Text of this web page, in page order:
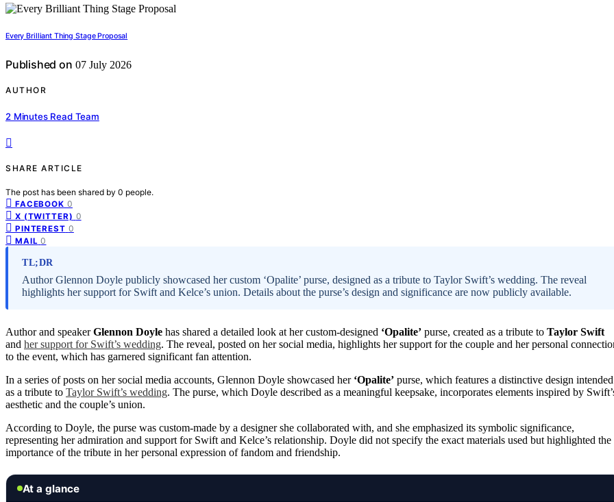
Every Brilliant Thing Stage Proposal
Published on 07 July 2026
AUTHOR
2 Minutes Read Team
SHARE ARTICLE
The post has been shared by 0 people.
FACEBOOK 0
X (TWITTER) 0
PINTEREST 0
MAIL 0
TL;DR
Author Glennon Doyle publicly showcased her custom ‘Opalite’ purse, designed as a tribute to Taylor Swift’s wedding. The reveal
highlights her support for Swift and Kelce’s union. Details about the purse’s design and significance are now publicly available.
Author and speakerGlennon Doyle has shared a detailed look at her custom-designed ‘Opalite’ purse, created as a tribute to Taylor Swift
and her support for Swift’s wedding. The reveal, posted on her social media, highlights her support for the couple and her personal
to the event, which has garnered significant fan attention.
In a series of posts on her social media accounts, Glennon Doyle showcased her ‘Opalite’ purse, which features a distinctive design intended
as a tribute to Taylor Swift’s wedding. The purse, which Doyle described as a meaningful keepsake, incorporates elements inspired by
aesthetic and the couple’s union.
According to Doyle, the purse was custom-made by a designer she collaborated with, and she emphasized its symbolic significance,
representing her admiration and support for Swift and Kelce’s relationship. Doyle did not specify the exact materials used but highlighted the
importance of the tribute in her personal expression of fandom and friendship.
At a glance